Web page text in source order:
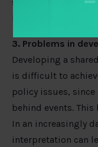
likely going to fail
3. Problems in
Developing a
is difficult to
policy issues,
behind events.
In an increasingly
interpretation can